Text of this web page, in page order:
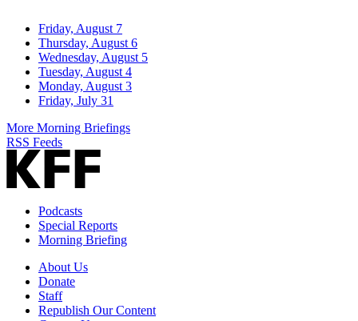
Friday, August 7
Thursday, August 6
Wednesday, August 5
Tuesday, August 4
Monday, August 3
Friday, July 31
More Morning Briefings
RSS Feeds
Podcasts
Special Reports
Morning Briefing
About Us
Donate
Staff
Republish Our Content